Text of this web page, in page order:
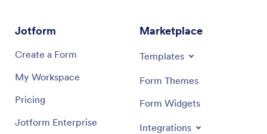
Jotform
Create a Form
My Workspace
Pricing
Jotform Enterprise
Marketplace
Templates
Form Themes
Form Widgets
Integrations